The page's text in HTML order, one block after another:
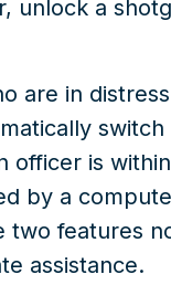
unlock a
are in
officer is
by a
two features
assistance.